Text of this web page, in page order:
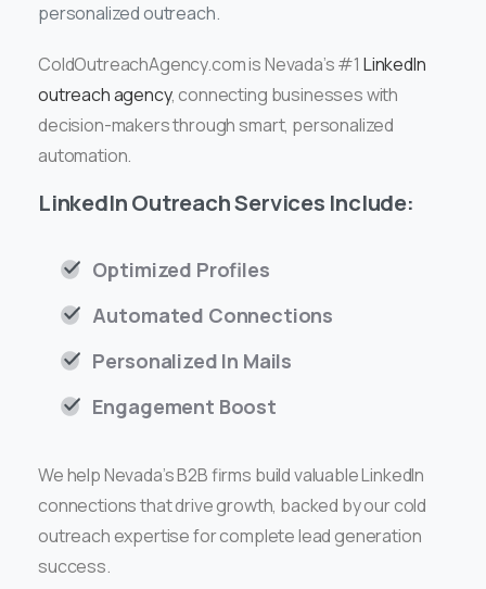
personalized outreach.
ColdOutreachAgency.com is Nevada’s #1 LinkedIn
outreach agency, connecting businesses with
decision-makers through smart, personalized
automation.
LinkedIn Outreach Services Include:
Optimized Profiles
Automated Connections
Personalized In Mails
Engagement Boost
We help Nevada’s B2B firms build valuable LinkedIn
connections that drive growth, backed by our cold
outreach expertise for complete lead generation
success.